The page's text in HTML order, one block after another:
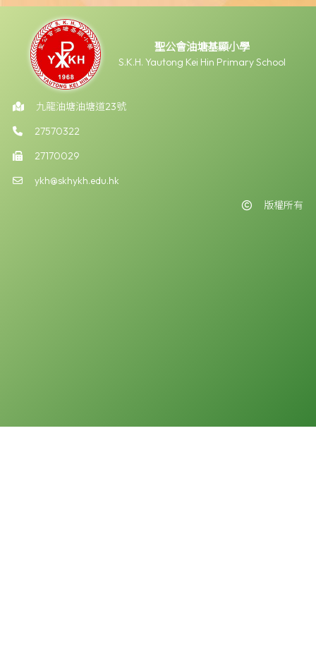
聖公會油塘基顯小學
S.K.H. Yautong Kei Hin Primary School
九龍油塘油塘道23號
27570322
27170029
ykh@skhykh.edu.hk
版權所有